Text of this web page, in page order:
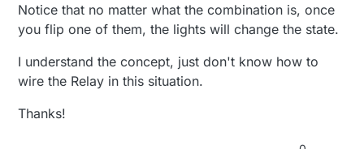
Notice that no matter what the combination is, once
you flip one of them, the lights will change the state.
I understand the concept, just don't know how to
wire the Relay in this situation.
Thanks!